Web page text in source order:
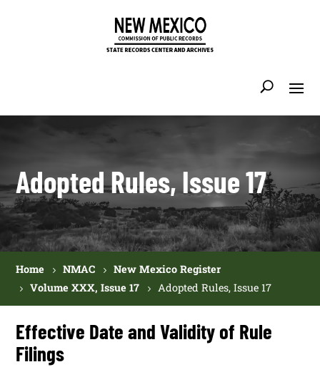
Adopted Rules, Issue 17
Home NMAC
New Mexico Register
Volume XXX, Issue 17
Adopted Rules, Issue 17
Effective Date and Validity of Rule
Filings